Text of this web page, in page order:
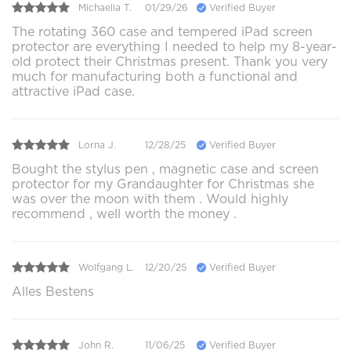
Michaella T. 01/29/26 Verified Buyer
The rotating 360 case and tempered iPad screen
protector are everything I needed to help my 8-year-
old protect their Christmas present. Thank you very
much for manufacturing both a functional and
attractive iPad case.
Lorna J. 12/28/25 Verified Buyer
Bought the stylus pen , magnetic case and screen
protector for my Grandaughter for Christmas she
was over the moon with them . Would highly
recommend , well worth the money .
Wolfgang L. 12/20/25 Verified Buyer
Alles Bestens
John R. 11/06/25 Verified Buyer